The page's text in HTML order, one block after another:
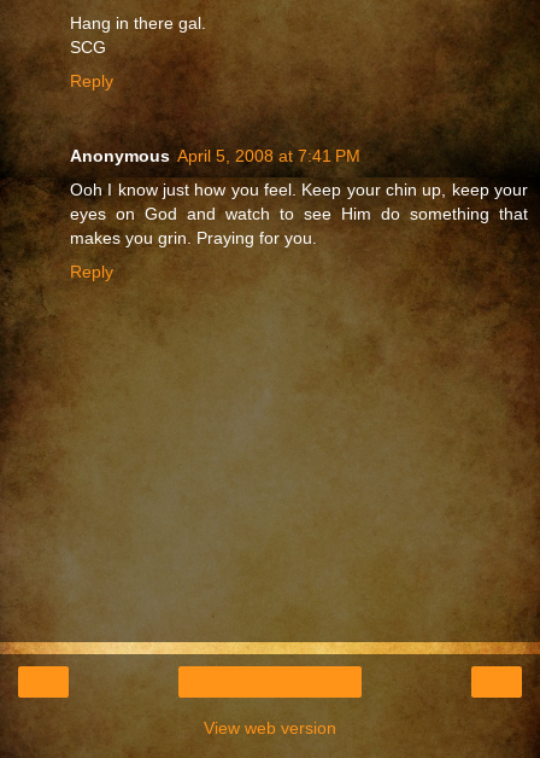
Hang in there gal.
SCG
Reply
Anonymous April 5, 2008 at 7:41 PM
Ooh I know just how you feel. Keep your chin up, keep your
eyes on God and watch to see Him do something that
makes you grin. Praying for you.
Reply
View web version